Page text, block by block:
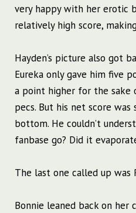
very happy with her erotic
relatively high score,
Hayden’s picture also got
Eureka only gave him five
a point higher for the sake
pecs. But his net score
bottom. He couldn’t
fanbase go? Did it
The last one called up was
Bonnie leaned back on her